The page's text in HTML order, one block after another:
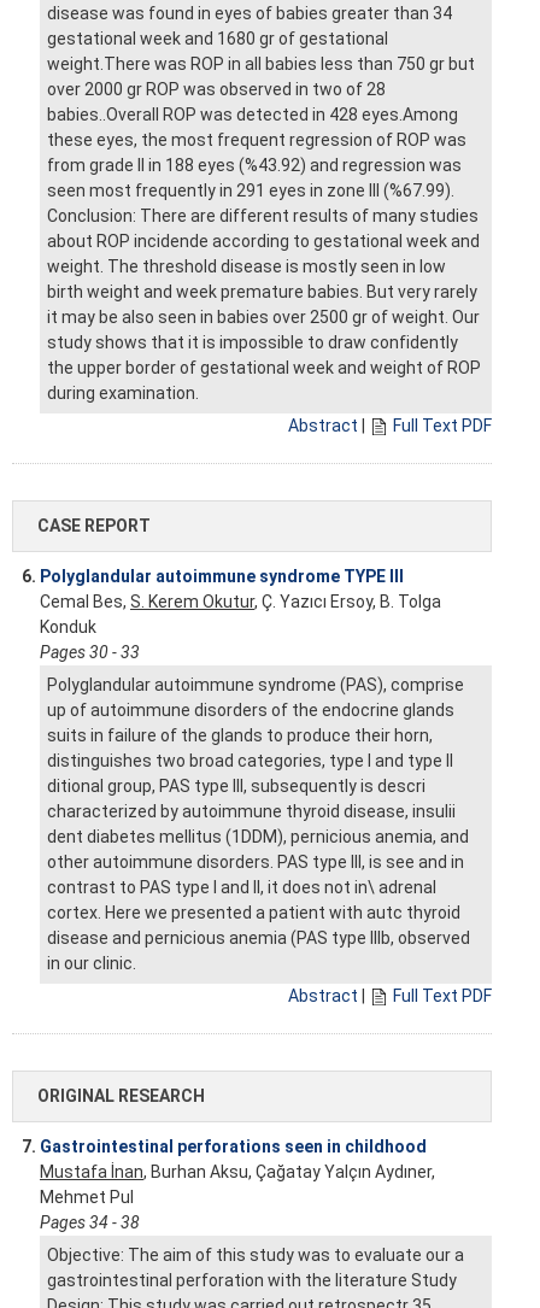
disease was found in eyes of babies greater than 34
gestational week and 1680 gr of gestational
weight.There was ROP in all babies less than 750 gr but
over 2000 gr ROP was observed in two of 28
babies..Overall ROP was detected in 428 eyes.Among
these eyes, the most frequent regression of ROP was
from grade II in 188 eyes (%43.92) and regression was
seen most frequently in 291 eyes in zone III (%67.99).
Conclusion: There are different results of many studies
about ROP incidende according to gestational week and
weight. The threshold disease is mostly seen in low
birth weight and week premature babies. But very rarely
it may be also seen in babies over 2500 gr of weight. Our
study shows that it is impossible to draw confidently
the upper border of gestational week and weight of ROP
during examination.
Abstract
Full Text PDF
CASE REPORT
6. Polyglandular autoimmune syndrome TYPE III
Cemal Bes, S. Kerem Okutur, Ç. Yazıcı Ersoy, B. Tolga
Konduk
Pages 30 - 33
Polyglandular autoimmune syndrome (PAS), comprise
up of autoimmune disorders of the endocrine glands
suits in failure of the glands to produce their horn,
distinguishes two broad categories, type I and type II
ditional group, PAS type III, subsequently is descri
characterized by autoimmune thyroid disease, insulii
dent diabetes mellitus (1DDM), pernicious anemia, and
other autoimmune disorders. PAS type III, is see and in
contrast to PAS type I and II, it does not in\ adrenal
cortex. Here we presented a patient with autc thyroid
disease and pernicious anemia (PAS type Illb, observed
in our clinic.
Abstract
Full Text PDF
ORIGINAL RESEARCH
7. Gastrointestinal perforations seen in childhood
Mustafa İnan, Burhan Aksu, Çağatay Yalçın Aydıner,
Mehmet Pul
Pages 34 - 38
Objective: The aim of this study was to evaluate our a
gastrointestinal perforation with the literature Study